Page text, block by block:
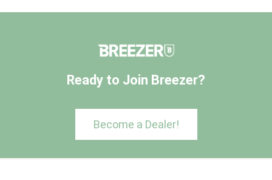
Ready to Join Breezer?
Become a Dealer!